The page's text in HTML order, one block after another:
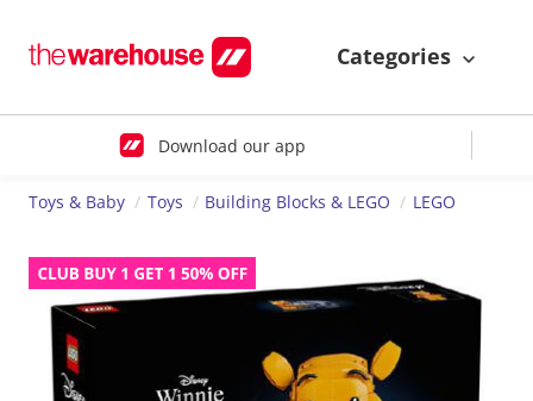
Categories
Download our app
Toys & Baby Toys Building Blocks & LEGO LEGO